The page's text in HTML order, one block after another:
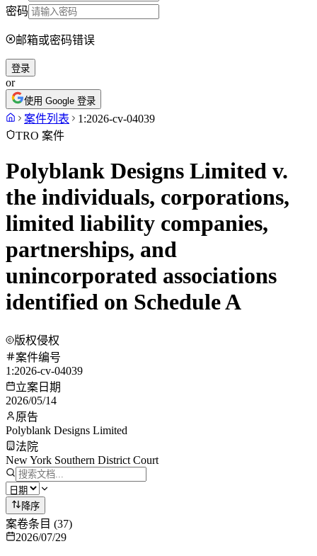
密码
邮箱或密码错误
登录
or
使用 Google 登录
案件列表
1:2026-cv-04039
TRO 案件
Polyblank Designs Limited v.
the individuals, corporations,
limited liability companies,
partnerships, and
unincorporated associations
identified on Schedule A
版权侵权
案件编号
1:2026-cv-04039
立案日期
2026/05/14
原告
Polyblank Designs Limited
法院
New York Southern District Court
降序
案卷条目 (37)
2026/07/29